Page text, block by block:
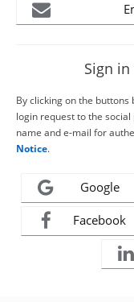
Sign
By clicking on the buttons
login request to the
name and e-mail for
Notice.
Google
Facebook